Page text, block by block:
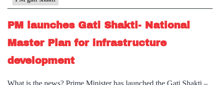
PM
Gati
Shakti
PM launches Gati Shakti- National
Master Plan for infrastructure
development
What is the news? Prime Minister has launched the Gati Shakti –